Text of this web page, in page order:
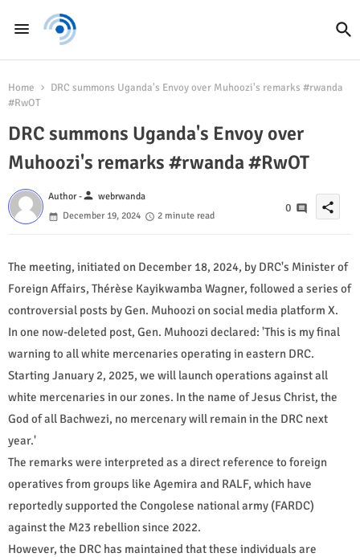
Home
DRC summons Uganda's Envoy over Muhoozi's remarks #rwanda
#RwOT
DRC summons Uganda's Envoy over
Muhoozi's remarks #rwanda #RwOT
Author -person webrwanda
December 19, 2024
2 minute read
0 share
The meeting, initiated on December 18, 2024, by DRC's Minister of
Foreign Affairs, Thérèse Kayikwamba Wagner, followed a series of
controversial posts by Gen. Muhoozi on social media platform X.
In one now-deleted post, Gen. Muhoozi declared: 'This is my final
warning to all white mercenaries operating in eastern DRC.
Starting January 2, 2025, we will launch operations against all
white mercenaries in our zones. In the name of Jesus Christ, the
God of all Bachwezi, no mercenary will remain in the DRC next
year.'
The remarks were interpreted as a direct reference to foreign
operatives from groups like Agemira and RALF, which have
reportedly supported the Congolese national army (FARDC)
against the M23 rebellion since 2022.
However, the DRC has maintained that these individuals are